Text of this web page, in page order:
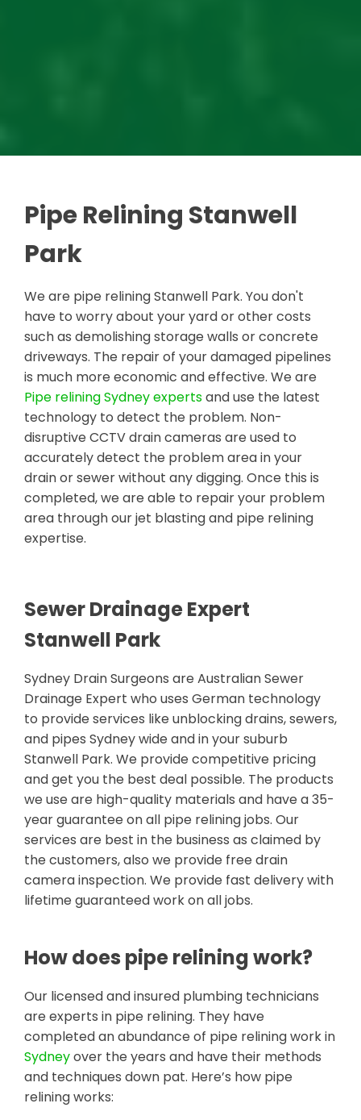
Pipe Relining Stanwell
Park
We are pipe relining Stanwell Park. You don't
have to worry about your yard or other costs
such as demolishing storage walls or concrete
driveways. The repair of your damaged pipelines
is much more economic and effective. We are
Pipe relining Sydney expertsand use the latest
technology to detect the problem. Non-
disruptive CCTV drain cameras are used to
accurately detect the problem area in your
drain or sewer without any digging. Once this is
completed, we are able to repair your problem
area through our jet blasting and pipe relining
expertise.
Sewer Drainage Expert
Stanwell Park
Sydney Drain Surgeons are Australian Sewer
Drainage Expert who uses German technology
to provide services like unblocking drains, sewers,
and pipes Sydney wide and in your suburb
Stanwell Park. We provide competitive pricing
and get you the best deal possible. The products
we use are high-quality materials and have a 35-
year guarantee on all pipe relining jobs. Our
services are best in the business as claimed by
the customers, also we provide free drain
camera inspection. We provide fast delivery with
lifetime guaranteed work on all jobs.
How does pipe relining work?
Our licensed and insured plumbing technicians
are experts in pipe relining. They have
completed an abundance of pipe relining work in
Sydneyover the years and have their methods
and techniques down pat. Here’s how pipe
relining works: